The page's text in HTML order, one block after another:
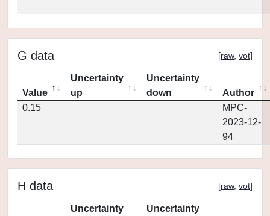
G data [raw, vot]
Value
Uncertainty
up
Uncertainty
down
Author
0.15
MPC-
2023-12-
94
H data [raw, vot]
Uncertainty
Uncertainty